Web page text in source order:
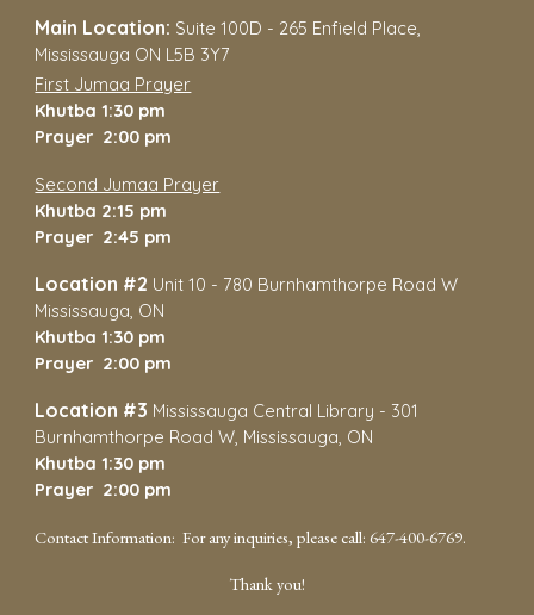
Main Location: Suite 100D - 265 Enfield Place,
Mississauga ON L5B 3Y7
First Jumaa Prayer
Khutba 1:30 pm
Prayer 2:00 pm
Second Jumaa Prayer
Khutba 2:15 pm
Prayer 2:45 pm
Location #2 Unit 10 - 780 Burnhamthorpe Road W
Mississauga, ON
Khutba 1:30 pm
Prayer 2:00 pm
Location #3 Mississauga Central Library - 301
Burnhamthorpe Road W, Mississauga, ON
Khutba 1:30 pm
Prayer 2:00 pm
Contact Information: For any inquiries, please call: 647-400-6769.
Thank you!